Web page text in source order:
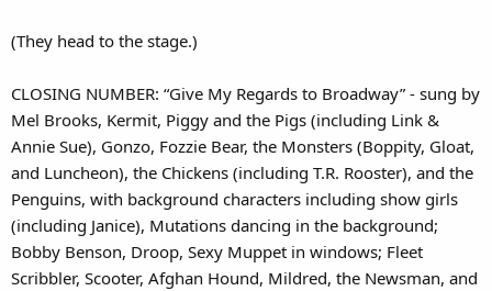
(They head to the stage.)
CLOSING NUMBER: “Give My Regards to Broadway” - sung by
Mel Brooks, Kermit, Piggy and the Pigs (including Link &
Annie Sue), Gonzo, Fozzie Bear, the Monsters (Boppity, Gloat,
and Luncheon), the Chickens (including T.R. Rooster), and the
Penguins, with background characters including show girls
(including Janice), Mutations dancing in the background;
Bobby Benson, Droop, Sexy Muppet in windows; Fleet
Scribbler, Scooter, Afghan Hound, Mildred, the Newsman, and